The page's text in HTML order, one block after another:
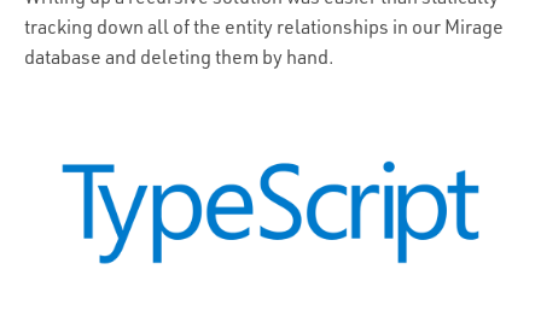
tracking down all of the entity relationships in our Mirage
database and deleting them by hand.